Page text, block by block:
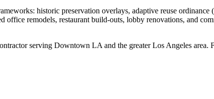
historic preservation overlays, adaptive reuse
remodels, restaurant build-outs, lobby renovations, and
serving Downtown LA and the greater Los Angeles area.